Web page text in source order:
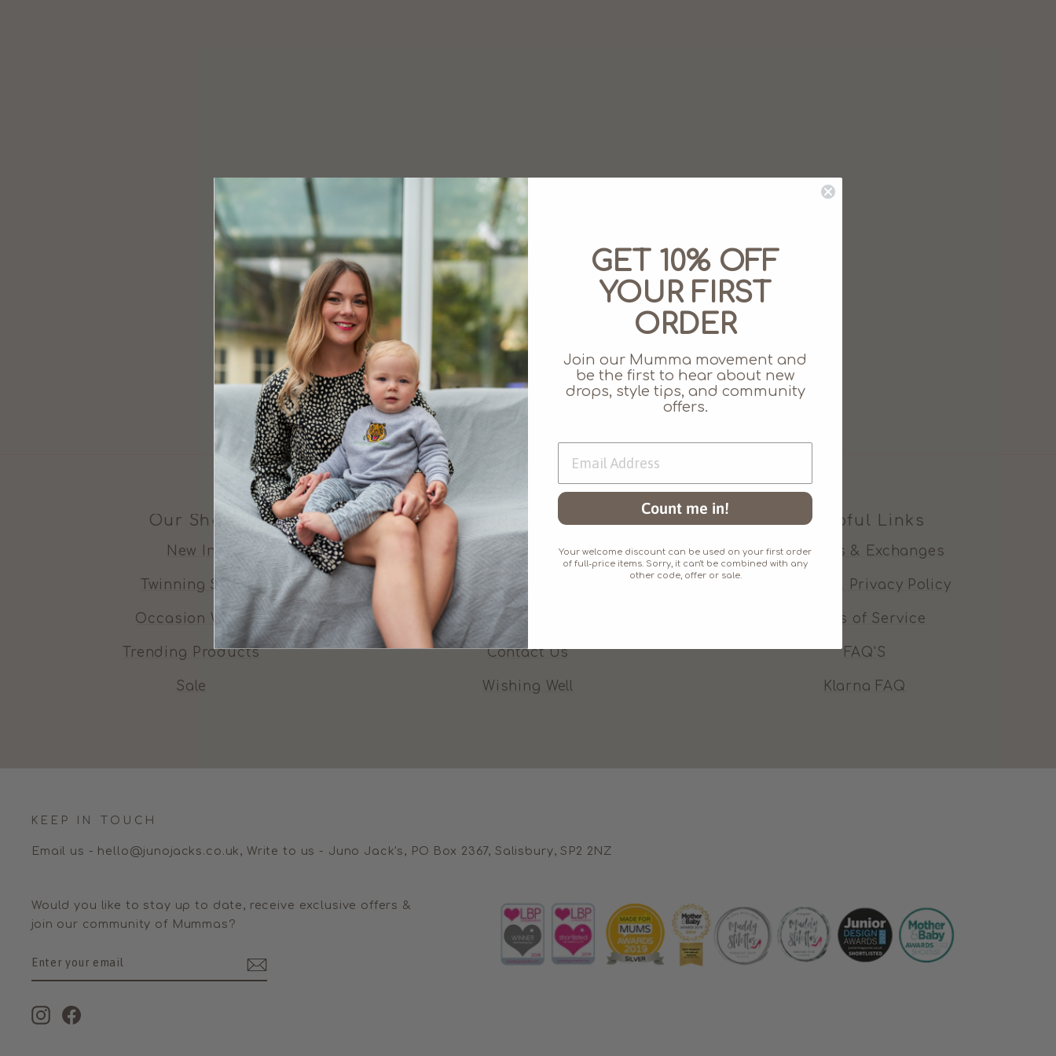
Our Shop
New In
Twinning Sets
Occasion Wear
Trending Products
Sale
Who We Are
About Juno Jack's
Our Promises
Our Ethos
Contact Us
Wishing Well
Helpful Links
Refunds & Exchanges
Cookie & Privacy Policy
Terms of Service
FAQ'S
Klarna FAQ
KEEP IN TOUCH
Email us - hello@junojacks.co.uk, Write to us - Juno Jack's, PO Box 2367, Salisbury, SP2 2NZ
Would you like to stay up to date, receive exclusive offers &
join our community of Mummas?
YOUR
EMAIL
InstagramFacebook
GET 10% OFF
YOUR FIRST
ORDER
Join our Mumma movement and
be the first to hear about new
drops, style tips, and community
offers.
Count me in!
Your welcome discount can be used on your first order
of full-price items. Sorry, it can't be combined with any
other code, offer or sale.